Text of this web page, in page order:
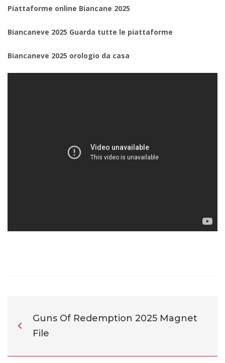
Piattaforme online Biancane 2025
Biancaneve 2025 Guarda tutte le piattaforme
Biancaneve 2025 orologio da casa
Guns Of Redemption 2025 Magnet
File